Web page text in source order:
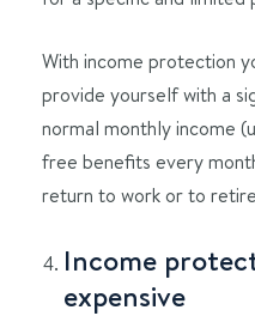
With income protection
provide yourself with a
normal monthly income
free benefits every
return to work or to
Income
expensive